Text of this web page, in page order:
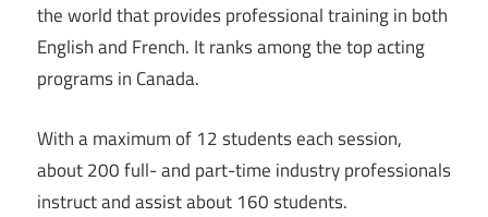
the world that provides professional training in both
English and French. It ranks among the top acting
programs in Canada.
With a maximum of 12 students each session,
about 200 full- and part-time industry professionals
instruct and assist about 160 students.